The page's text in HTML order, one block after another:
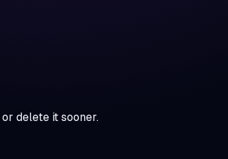
delete it sooner.